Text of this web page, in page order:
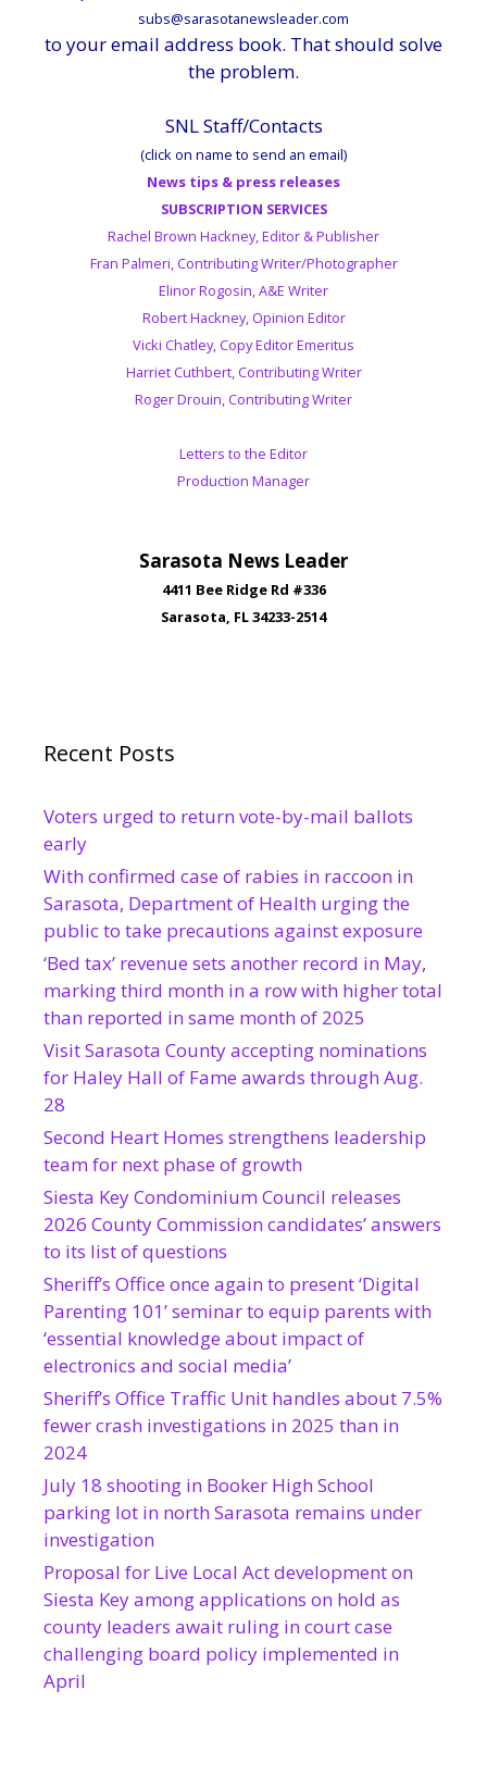
subs@sarasotanewsleader.com
to your email address book. That should solve
the problem.
SNL Staff/Contacts
(click on name to send an email)
News tips & press releases
SUBSCRIPTION SERVICES
Rachel Brown Hackney, Editor & Publisher
Fran Palmeri, Contributing Writer/Photographer
Elinor Rogosin, A&E Writer
Robert Hackney, Opinion Editor
Vicki Chatley, Copy Editor Emeritus
Harriet Cuthbert, Contributing Writer
Roger Drouin, Contributing Writer
Letters to the Editor
Production Manager
Sarasota News Leader
4411 Bee Ridge Rd #336
Sarasota, FL 34233-2514
Recent Posts
Voters urged to return vote-by-mail ballots
early
With confirmed case of rabies in raccoon in
Sarasota, Department of Health urging the
public to take precautions against exposure
‘Bed tax’ revenue sets another record in May,
marking third month in a row with higher total
than reported in same month of 2025
Visit Sarasota County accepting nominations
for Haley Hall of Fame awards through Aug.
28
Second Heart Homes strengthens leadership
team for next phase of growth
Siesta Key Condominium Council releases
2026 County Commission candidates’ answers
to its list of questions
Sheriff’s Office once again to present ‘Digital
Parenting 101’ seminar to equip parents with
‘essential knowledge about impact of
electronics and social media’
Sheriff’s Office Traffic Unit handles about 7.5%
fewer crash investigations in 2025 than in
2024
July 18 shooting in Booker High School
parking lot in north Sarasota remains under
investigation
Proposal for Live Local Act development on
Siesta Key among applications on hold as
county leaders await ruling in court case
challenging board policy implemented in
April